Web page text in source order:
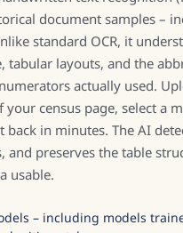
document samples –
standard OCR, it
tabular layouts, and the
actually used.
census page, select a
back in minutes. The AI
and preserves the table
usable.
– including models